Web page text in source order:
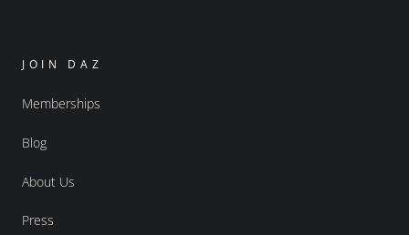
JOIN DAZ
Memberships
Blog
About Us
Press